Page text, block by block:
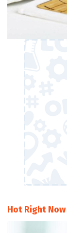
Hot Right Now